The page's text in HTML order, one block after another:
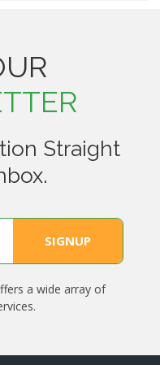
Straight
a wide array of